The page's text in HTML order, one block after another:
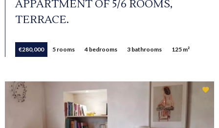
APPARTMENT OF 5/6 ROOMS,
TERRACE.
€280,000 5 rooms 4 bedrooms 3 bathrooms 125 m²